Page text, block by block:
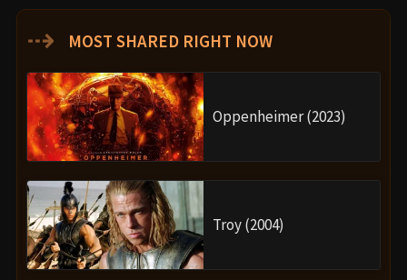
⇢ MOST SHARED RIGHT NOW
Oppenheimer (2023)
Troy (2004)